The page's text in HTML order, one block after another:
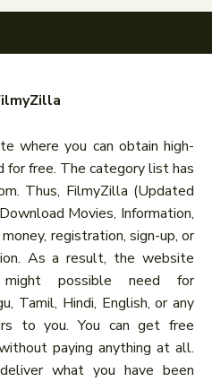
where you can obtain high-
free. The category list has
Thus, FilmyZilla (Updated
Movies, Information,
registration, sign-up, or
As a result, the website
possible need for
Tamil, Hindi, English, or any
to you. You can get free
paying anything at all.
what you have been